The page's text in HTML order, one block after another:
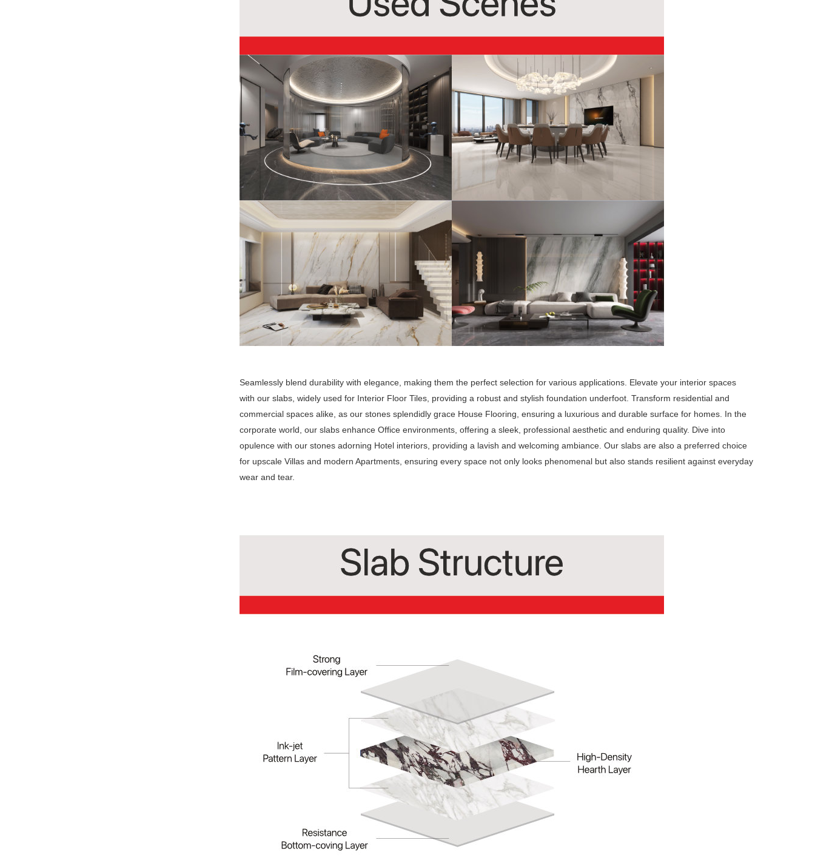
Seamlessly blend durability with elegance, making them the perfect selection for various applications. Elevate your interior spaces
with our slabs, widely used for Interior Floor Tiles, providing a robust and stylish foundation underfoot. Transform residential and
commercial spaces alike, as our stones splendidly grace House Flooring, ensuring a luxurious and durable surface for homes. In the
corporate world, our slabs enhance Office environments, offering a sleek, professional aesthetic and enduring quality. Dive into
opulence with our stones adorning Hotel interiors, providing a lavish and welcoming ambiance. Our slabs are also a preferred choice
for upscale Villas and modern Apartments, ensuring every space not only looks phenomenal but also stands resilient against everyday
wear and tear.